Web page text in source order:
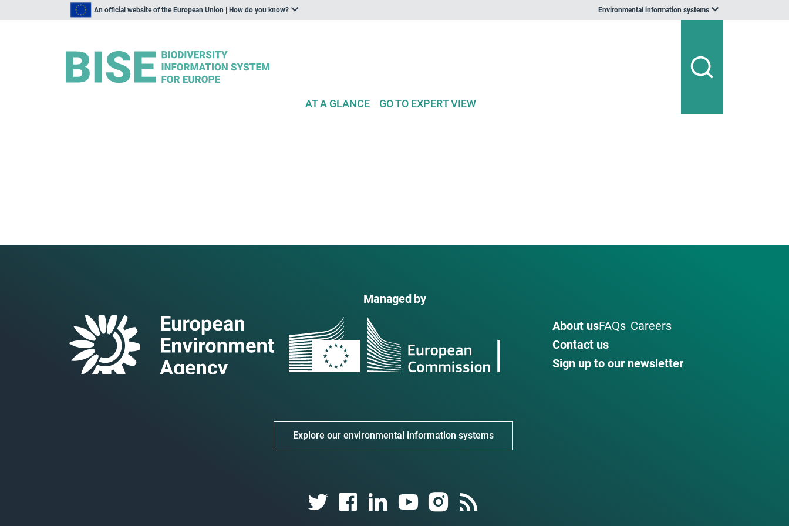
An official website of the European Union | How do you know? Environmental information systems
AT A GLANCE GO TO EXPERT VIEW
Managed by
About usFAQs Careers
Contact us
Sign up to our newsletter
Explore our environmental information systems